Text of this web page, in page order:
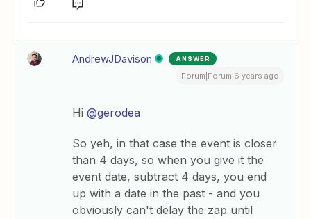
AndrewJDavison ANSWER
Forum|Forum|6 years ago
Hi@gerodea
So yeh, in that case the event is closer
than 4 days, so when you give it the
event date, subtract 4 days, you end
up with a date in the past - and you
obviously can't delay the zap until